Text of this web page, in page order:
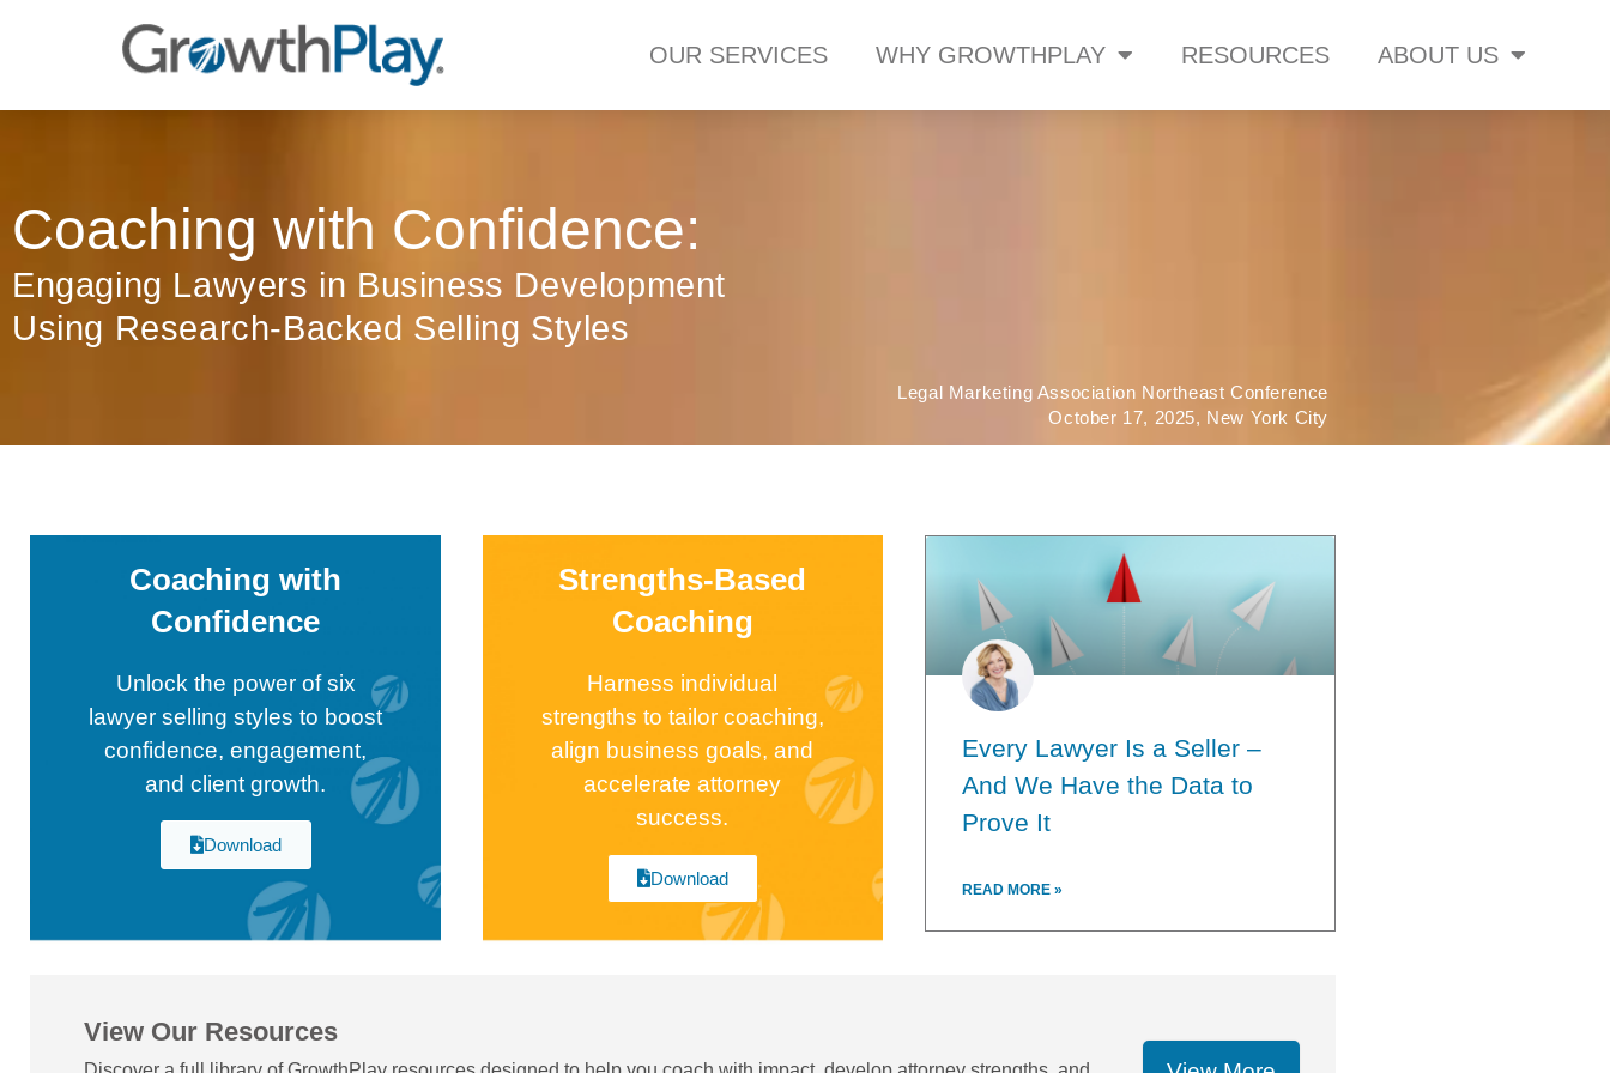
OUR SERVICES WHY GROWTHPLAY RESOURCES ABOUT US
Coaching with Confidence:
Engaging Lawyers in Business Development
Using Research-Backed Selling Styles
Legal Marketing Association Northeast Conference
October 17, 2025, New York City
Coaching with
Confidence
Unlock the power of six
lawyer selling styles to boost
confidence, engagement,
and client growth.
Download
Strengths-Based
Coaching
Harness individual
strengths to tailor coaching,
align business goals, and
accelerate attorney
success.
Download
Every Lawyer Is a Seller –
And We Have the Data to
Prove It
READ MORE »
View Our Resources